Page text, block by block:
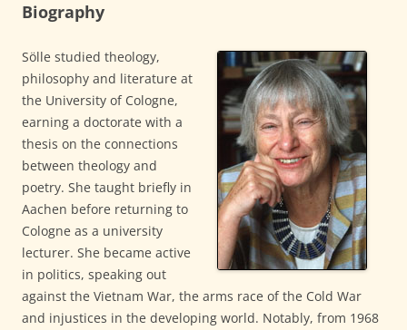
Biography
Sölle studied theology,
philosophy and literature at
the University of Cologne,
earning a doctorate with a
thesis on the connections
between theology and
poetry. She taught briefly in
Aachen before returning to
Cologne as a university
lecturer. She became active
in politics, speaking out
against the Vietnam War, the arms race of the Cold War
and injustices in the developing world. Notably, from 1968